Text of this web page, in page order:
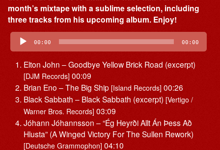
month’s mixtape with a sublime selection, including
three tracks from his upcoming album. Enjoy!
Audio
Player 00:00 00:00
Elton John – Goodbye Yellow Brick Road (excerpt)
[DJM Records] 00:09
Brian Eno – The Big Ship [Island Records] 00:26
Black Sabbath – Black Sabbath (excerpt) [Vertigo /
Warner Bros. Records] 03:09
Jóhann Jóhannsson – “Ég Heyrði Allt Án Þess Að
Hlusta” (A Winged Victory For The Sullen Rework)
[Deutsche Grammophon] 04:10